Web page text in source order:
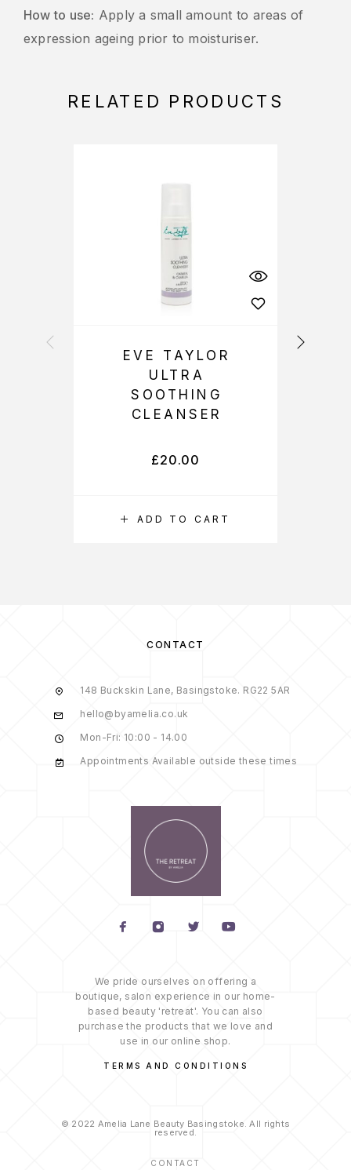
How to use: Apply a small amount to areas of
expression ageing prior to moisturiser.
RELATED PRODUCTS
ADD TO CART
EVE TAYLOR
ULTRA
SOOTHING
CLEANSER
£20.00
CONTACT
148 Buckskin Lane, Basingstoke. RG22 5AR
hello@byamelia.co.uk
Mon-Fri: 10:00 - 14.00
Appointments Available outside these times
We pride ourselves on offering a
boutique, salon experience in our home-
based beauty 'retreat'. You can also
purchase the products that we love and
use in our online shop.
TERMS AND CONDITIONS
© 2022 Amelia Lane Beauty Basingstoke. All rights
reserved.
CONTACT